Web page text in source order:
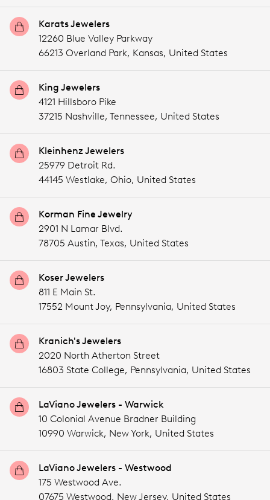
Karats Jewelers
12260 Blue Valley Parkway
66213 Overland Park, Kansas, United States
King Jewelers
4121 Hillsboro Pike
37215 Nashville, Tennessee, United States
Kleinhenz Jewelers
25979 Detroit Rd.
44145 Westlake, Ohio, United States
Korman Fine Jewelry
2901 N Lamar Blvd.
78705 Austin, Texas, United States
Koser Jewelers
811 E Main St.
17552 Mount Joy, Pennsylvania, United States
Kranich's Jewelers
2020 North Atherton Street
16803 State College, Pennsylvania, United States
LaViano Jewelers - Warwick
10 Colonial Avenue Bradner Building
10990 Warwick, New York, United States
LaViano Jewelers - Westwood
175 Westwood Ave.
07675 Westwood, New Jersey, United States